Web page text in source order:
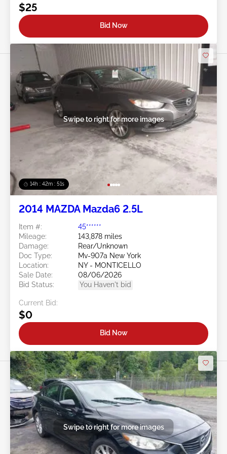
$25
Bid Now
14h : 42m : 48s
Swipe to right for more images
2014 MAZDA Mazda6 2.5L
Item #:
45******
Mileage:
143,878 miles
Damage:
Rear/Unknown
Doc Type:
Mv-907a New York
Location:
NY - MONTICELLO
Sale Date:
08/06/2026
Bid Status:
You Haven't bid
Current Bid:
$0
Bid Now
Swipe to right for more images